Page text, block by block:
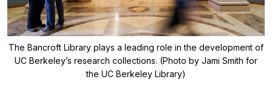
The Bancroft Library plays a leading role in the development of
UC Berkeley’s research collections. (Photo by Jami Smith for
the UC Berkeley Library)